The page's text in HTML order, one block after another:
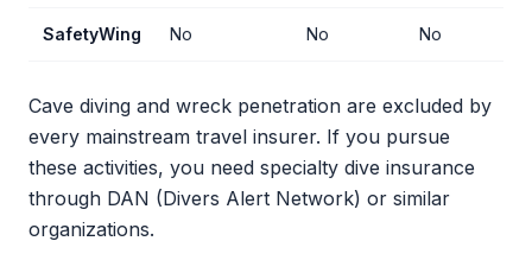
SafetyWing No No No
Cave diving and wreck penetration are excluded by
every mainstream travel insurer. If you pursue
these activities, you need specialty dive insurance
through DAN (Divers Alert Network) or similar
organizations.